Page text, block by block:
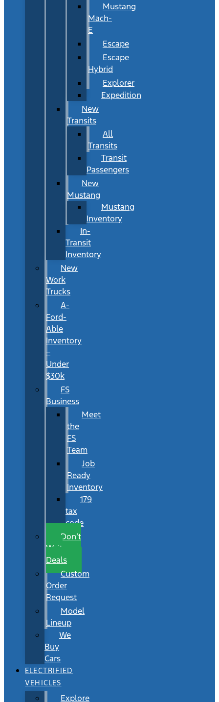
Mustang
Mach-
E
Escape
Escape
Hybrid
Explorer
Expedition
New
Transits
All
Transits
Transit
Passengers
New
Mustang
Mustang
Inventory
In-
Transit
Inventory
New
Work
Trucks
A-
Ford-
Able
Inventory
–
Under
$30k
FS
Business
Meet
the
FS
Team
Job
Ready
Inventory
179
tax
code
Don’t
Wait
Deals
Custom
Order
Request
Model
Lineup
We
Buy
Cars
ELECTRIFIED
VEHICLES
Explore